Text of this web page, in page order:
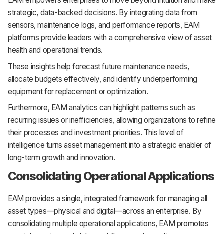
strategic, data-backed decisions. By integrating data from
sensors, maintenance logs, and performance reports, EAM
platforms provide leaders with a comprehensive view of asset
health and operational trends.
These insights help forecast future maintenance needs,
allocate budgets effectively, and identify underperforming
equipment for replacement or optimization.
Furthermore, EAM analytics can highlight patterns such as
recurring issues or inefficiencies, allowing organizations to refine
their processes and investment priorities. This level of
intelligence turns asset management into a strategic enabler of
long-term growth and innovation.
Consolidating Operational Applications
EAM provides a single, integrated framework for managing all
asset types—physical and digital—across an enterprise. By
consolidating multiple operational applications, EAM promotes